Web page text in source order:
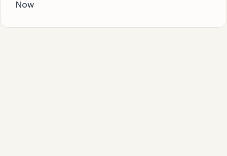
Now